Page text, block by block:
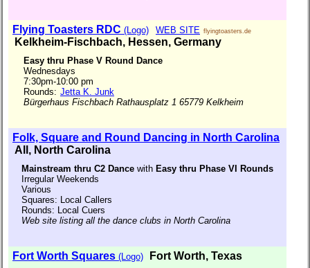
Flying Toasters RDC (Logo) WEB SITE flyingtoasters.de
Kelkheim-Fischbach, Hessen, Germany
Easy thru Phase V Round Dance
Wednesdays
7:30pm-10:00 pm
Rounds: Jetta K. Junk
Bürgerhaus Fischbach Rathausplatz 1 65779 Kelkheim
Folk, Square and Round Dancing in North Carolina
All, North Carolina
Mainstream thru C2 Dance with Easy thru Phase VI Rounds
Irregular Weekends
Various
Squares: Local Callers
Rounds: Local Cuers
Web site listing all the dance clubs in North Carolina
Fort Worth Squares (Logo) Fort Worth, Texas